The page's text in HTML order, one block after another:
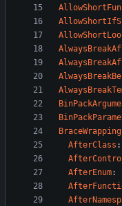
BraceWrapping
AfterClass :
AfterEnum: